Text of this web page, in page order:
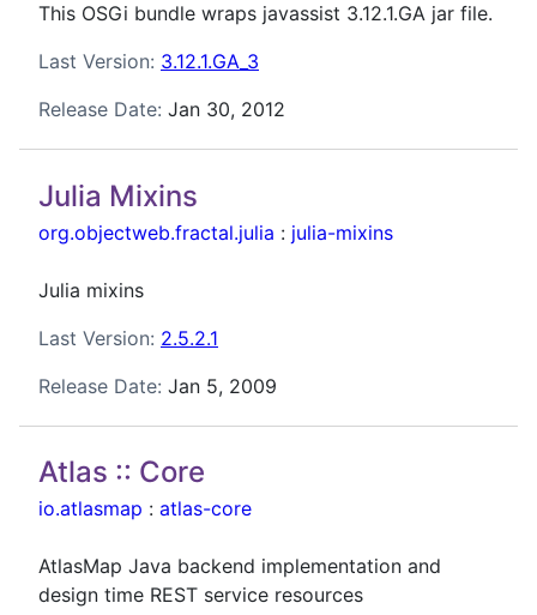
This OSGi bundle wraps javassist 3.12.1.GA jar file.
Last Version: 3.12.1.GA_3
Release Date: Jan 30, 2012
Julia Mixins
org.objectweb.fractal.julia : julia-mixins
Julia mixins
Last Version: 2.5.2.1
Release Date: Jan 5, 2009
Atlas :: Core
io.atlasmap : atlas-core
AtlasMap Java backend implementation and
design time REST service resources